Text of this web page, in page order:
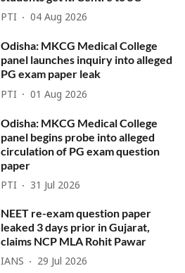
PTI 04 Aug 2026
Odisha: MKCG Medical College
panel launches inquiry into alleged
PG exam paper leak
PTI 01 Aug 2026
Odisha: MKCG Medical College
panel begins probe into alleged
circulation of PG exam question
paper
PTI 31 Jul 2026
NEET re-exam question paper
leaked 3 days prior in Gujarat,
claims NCP MLA Rohit Pawar
IANS 29 Jul 2026